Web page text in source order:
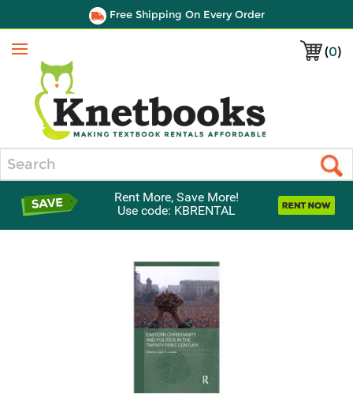
Free Shipping On Every Order
(0)
Menu
Rent More, Save More!
Use code: KBRENTAL